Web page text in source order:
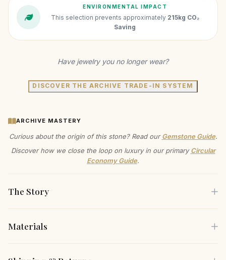
ENVIRONMENTAL IMPACT
This selection prevents approximately 215kg CO₂
Saving
Have jewelry you no longer wear?
DISCOVER THE ARCHIVE TRADE-IN SYSTEM
ARCHIVE MASTERY
Curious about the origin of this stone? Read ourGemstone Guide.
Discover how we close the loop on luxury in our primaryCircular
Economy Guide.
The Story
This three-strand pearl necklace exudes classic
Materials